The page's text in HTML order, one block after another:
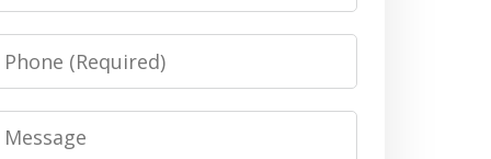
Phone
Message